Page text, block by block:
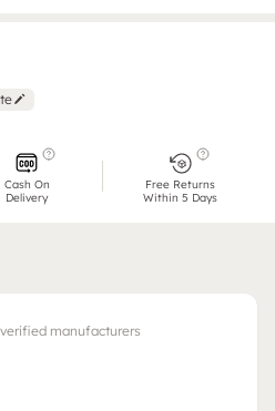
Cash On
Delivery
Free Returns
Within 5 Days
manufacturers